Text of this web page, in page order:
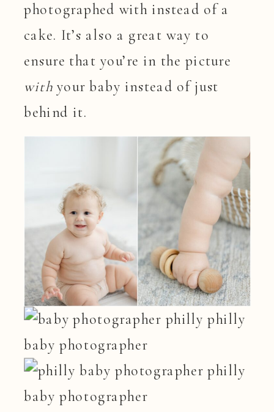
photographed with instead of a
cake. It’s also a great way to
ensure that you’re in the picture
with your baby instead of just
behind it.